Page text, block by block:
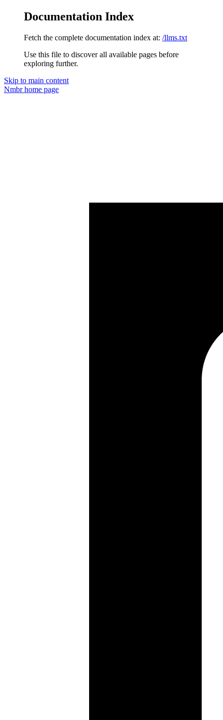
Documentation Index
Fetch the complete documentation index at: /llms.txt
Use this file to discover all available pages before
exploring further.
Skip to main content
Nmbrhome page